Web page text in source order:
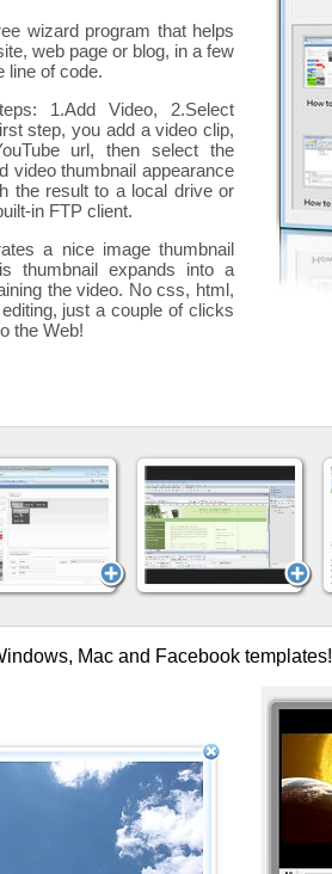
wizard program that helps
web page or blog, in a few
line of code.
1.Add Video, 2.Select
step, you add avideo clip,
url, then select the
video thumbnail appearance
the result to a local drive or
in FTP client.
a nice image thumbnail
thumbnail expands into a
the video. No css, html,
just a couple of clicks
the Web!
Mac and Facebook templates!